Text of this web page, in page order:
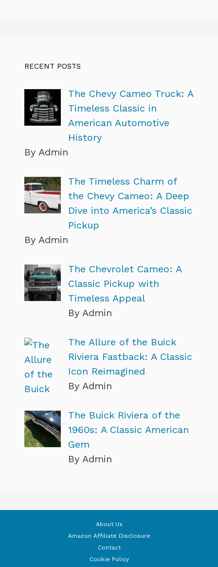
RECENT POSTS
The Chevy Cameo Truck: A
Timeless Classic in
American Automotive
History
By Admin
The Timeless Charm of
the Chevy Cameo: A Deep
Dive into America’s Classic
Pickup
By Admin
The Chevrolet Cameo: A
Classic Pickup with
Timeless Appeal
By Admin
The Allure of the Buick
Riviera Fastback: A Classic
Icon Reimagined
By Admin
The Buick Riviera of the
1960s: A Classic American
Gem
By Admin
About Us
Amazon Affiliate Disclosure
Contact
Cookie Policy